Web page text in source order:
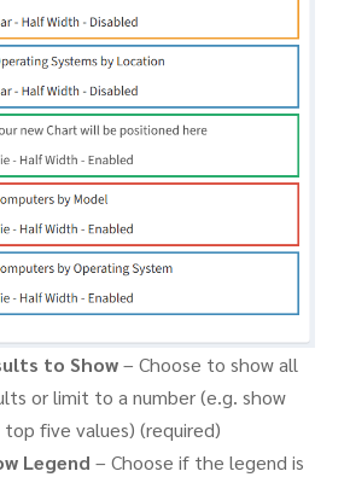
to Show– Choose to show all
or limit to a number (e.g. show
five values) (required)
Legend – Choose if the legend is